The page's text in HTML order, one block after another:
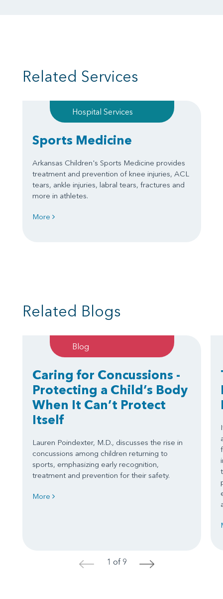
Related Services
Hospital Services
Sports Medicine
Arkansas Children's Sports Medicine provides
treatment and prevention of knee injuries, ACL
tears, ankle injuries, labral tears, fractures and
more in athletes.
More
Related Blogs
Blog
Caring for Concussions -
Protecting a Child’s Body
When It Can’t Protect
Itself
Lauren Poindexter, M.D., discusses the rise in
concussions among children returning to
sports, emphasizing early recognition,
treatment and prevention for their safety.
More
< 1 of 9 >